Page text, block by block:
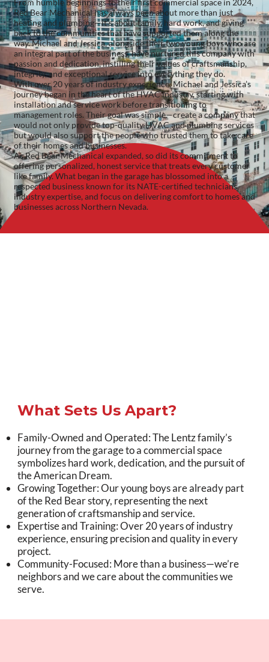
Red Bear Mechanical has always been about more than just
heating and plumbing—it’s about family, hard work, and giving
back to the communities that have supported them along the
way. Michael and Jessica, alongside their two young boys who are
an integral part of the business, have nurtured this company with
passion and dedication, instilling their values of craftsmanship,
integrity, and exceptional service into everything they do.
With over 20 years of industry experience, Michael and Jessica’s
journey began in the heart of the HVAC industry, starting with
installation and service work before transitioning to
management roles. Their goal was simple—create a company that
would not only provide top-quality HVAC and plumbing services
but would also support the people who trusted them to take care
of their homes and businesses.
As Red Bear Mechanical expanded, so did its commitment to
offering personalized, honest service that treats every customer
like family. What began in the garage has blossomed into a
respected business known for its NATE-certified technicians,
industry expertise, and focus on delivering comfort to homes and
businesses across Northern Nevada.
What Sets Us Apart?
Family-Owned and Operated: The Lentz family’s
journey from the garage to a commercial space
symbolizes hard work, dedication, and the pursuit of
the American Dream.
Growing Together: Our young boys are already part
of the Red Bear story, representing the next
generation of craftsmanship and service.
Expertise and Training: Over 20 years of industry
experience, ensuring precision and quality in every
project.
Community-Focused: More than a business—we’re
neighbors and we care about the communities we
serve.